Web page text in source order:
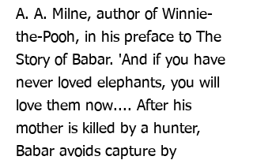
A. A. Milne, author of Winnie-
the-Pooh, in his preface to The
Story of Babar. 'And if you have
never loved elephants, you will
love them now.... After his
mother is killed by a hunter,
Babar avoids capture by